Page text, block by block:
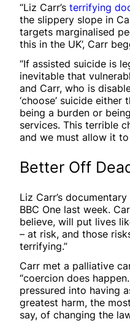
“Liz Carr’s terrifying
the slippery slope in
targets marginalised
this in the UK’, Carr
“If assisted suicide is
inevitable that
and Carr, who is
‘choose’ suicide
being a burden or
services. This terrible
and we must allow it to
Better Off
Liz Carr’s
BBC One last week.
believe, will put lives
– at risk, and those
terrifying.”
Carr met a palliative
“coercion does
pressured into having
greatest harm, the
say, of changing the